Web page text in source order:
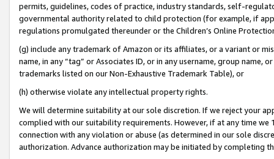
permits, guidelines, codes of practice, industry standards, self-
governmental authority related to child protection (for example, if
regulations promulgated thereunder or the Children’s Online
(g) include any trademark of Amazon or its affiliates, or a variant or
name, in any “tag” or Associates ID, or in any username, group
trademarks listed on our Non-Exhaustive Trademark Table), or
(h) otherwise violate any intellectual property rights.
We will determine suitability at our sole discretion. If we reject your
complied with our suitability requirements. However, if at any time
connection with any violation or abuse (as determined in our sole
authorization. Advance authorization may be initiated by completing